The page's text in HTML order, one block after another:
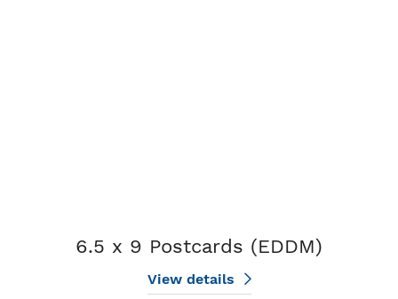
6.5 x 9 Postcards (EDDM)
View details